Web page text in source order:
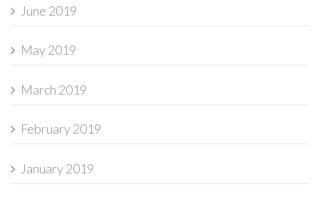
June 2019
May 2019
March 2019
February 2019
January 2019